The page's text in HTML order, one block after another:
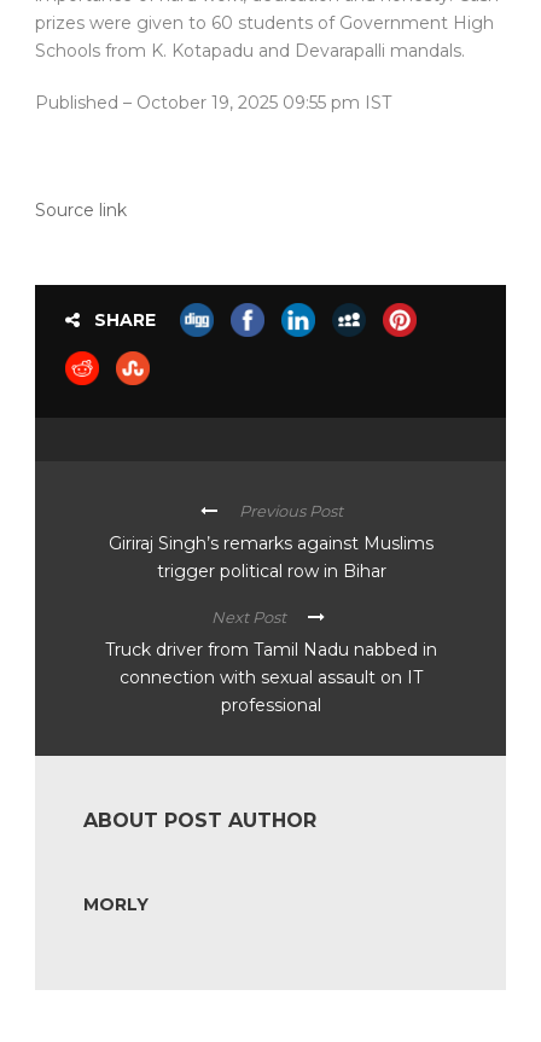
prizes were given to 60 students of Government High
Schools from K. Kotapadu and Devarapalli mandals.
Published – October 19, 2025 09:55 pm IST
Source link
SHARE
Previous Post
Giriraj Singh’s remarks against Muslims
trigger political row in Bihar
Next Post
Truck driver from Tamil Nadu nabbed in
connection with sexual assault on IT
professional
ABOUT POST AUTHOR
MORLY